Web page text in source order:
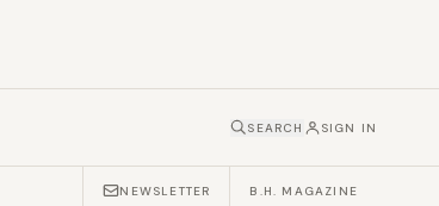
SEARCH SIGN IN
NEWSLETTER B.H. MAGAZINE